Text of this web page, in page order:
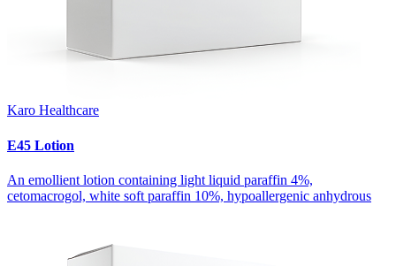
Karo Healthcare
E45 Lotion
An emollient lotion containing light liquid paraffin 4%,
cetomacrogol, white soft paraffin 10%, hypoallergenic anhydrous